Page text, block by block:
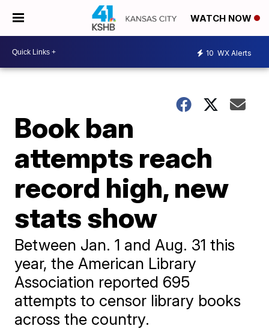
WATCH NOW
10 WX Alerts
Book ban
attempts reach
record high, new
stats show
Between Jan. 1 and Aug. 31 this
year, the American Library
Association reported 695
attempts to censor library books
across the country.